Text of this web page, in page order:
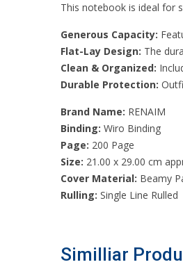
This notebook is ideal for
Generous Capacity:
Flat-Lay Design: The
Clean & Organized:
Durable Protection:
Brand Name: RENAIM
Binding: Wiro Binding
Page: 200 Page
Size: 21.00 x 29.00 cm
Cover Material: Beamy
Rulling: Single Line Rulled
Similliar